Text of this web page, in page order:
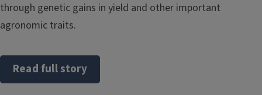
through genetic gains in yield and other important
agronomic traits.
Read full story